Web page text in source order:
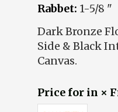
Rabbet: 1-5/8 "
Dark Bronze
Side & Black
Canvas.
Price for in ×